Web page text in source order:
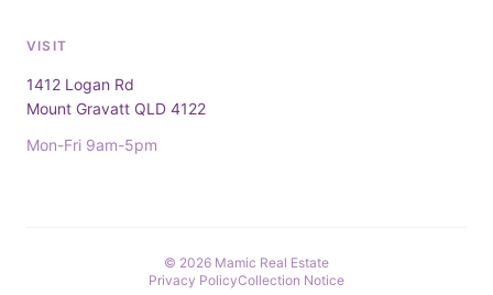
VISIT
1412 Logan Rd
Mount Gravatt QLD 4122
Mon-Fri 9am-5pm
© 2026 Mamic Real Estate
Privacy PolicyCollection Notice